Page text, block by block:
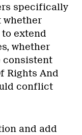
specifically
whether
extend
whether
consistent
Rights And
conflict
and add